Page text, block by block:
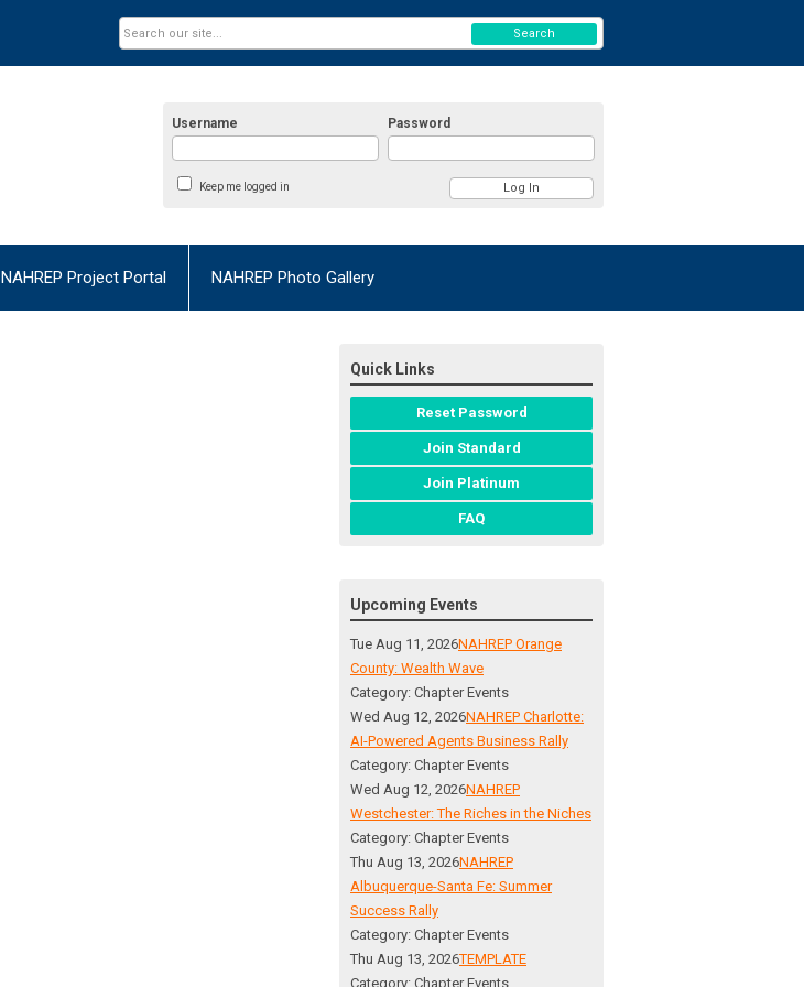
Username Password
Keep me logged in
Search
NAHREP Project Portal NAHREP Photo Gallery
Quick Links
Reset Password
Join Standard
Join Platinum
FAQ
Upcoming Events
Tue Aug 11, 2026NAHREP Orange
County: Wealth Wave
Category: Chapter Events
Wed Aug 12, 2026NAHREP Charlotte:
AI-Powered Agents Business Rally
Category: Chapter Events
Wed Aug 12, 2026NAHREP
Westchester: The Riches in the Niches
Category: Chapter Events
Thu Aug 13, 2026NAHREP
Albuquerque-Santa Fe: Summer
Success Rally
Category: Chapter Events
Thu Aug 13, 2026TEMPLATE
Category: Chapter Events